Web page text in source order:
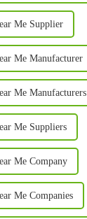
Me Supplier
Me Manufacturer
Me Manufacturers
Me Suppliers
Me Company
Me Companies